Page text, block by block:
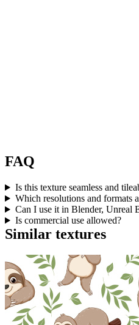
FAQ
Is this texture seamless and
Which resolutions and formats
Can I use it in Blender, Unreal
Is commercial use allowed?
Similar textures